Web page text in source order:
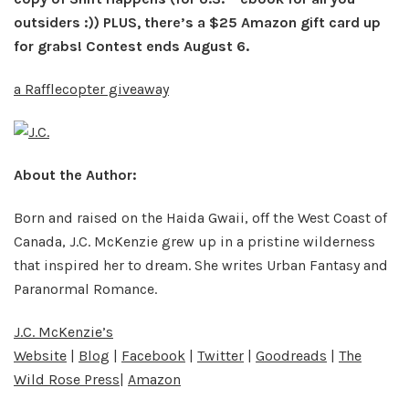
outsiders :)) PLUS, there’s a $25 Amazon gift card up
for grabs! Contest ends August 6.
a Rafflecopter giveaway
About the Author:
Born and raised on the Haida Gwaii, off the West Coast of
Canada, J.C. McKenzie grew up in a pristine wilderness
that inspired her to dream. She writes Urban Fantasy and
Paranormal Romance.
J.C. McKenzie’s
Website | Blog | Facebook | Twitter | Goodreads | The
Wild Rose Press| Amazon